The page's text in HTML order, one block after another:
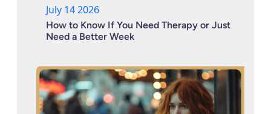
July 14 2026
How to Know If You Need Therapy or Just
Need a Better Week